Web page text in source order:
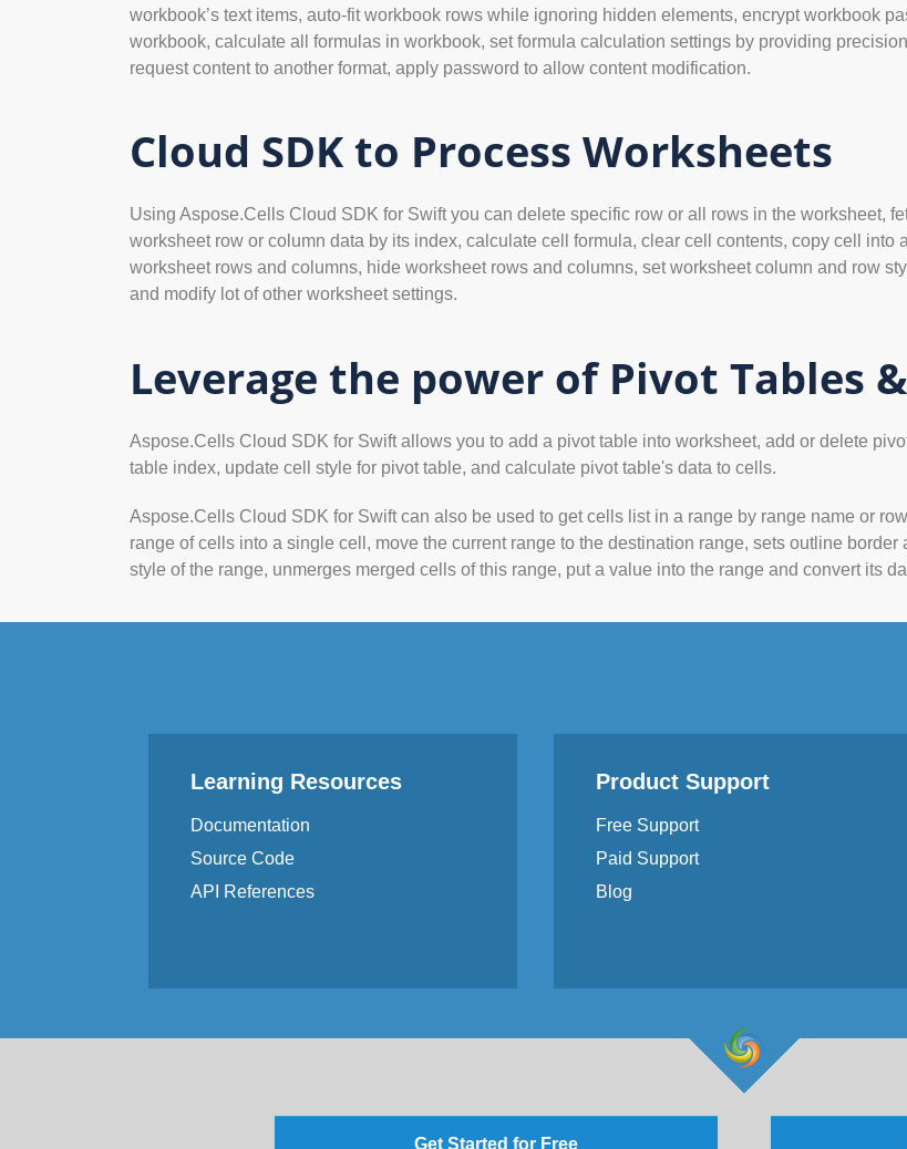
workbook’s text items, auto-fit workbook rows while ignoring hidden elements, encrypt workbook
workbook, calculate all formulas in workbook, set formula calculation settings by providing
request content to another format, apply password to allow content modification.
Cloud SDK to Process Worksheets
Using Aspose.Cells Cloud SDK for Swift you can delete specific row or all rows in the worksheet,
worksheet row or column data by its index, calculate cell formula, clear cell contents, copy cell
worksheet rows and columns, hide worksheet rows and columns, set worksheet column and row
and modify lot of other worksheet settings.
Leverage the power of Pivot Tables
Aspose.Cells Cloud SDK for Swift allows you to add a pivot table into worksheet, add or delete
table index, update cell style for pivot table, and calculate pivot table's data to cells.
Aspose.Cells Cloud SDK for Swift can also be used to get cells list in a range by range name or
range of cells into a single cell, move the current range to the destination range, sets outline
style of the range, unmerges merged cells of this range, put a value into the range and convert its
Learning Resources
Documentation
Source Code
API References
Product Support
Free Support
Paid Support
Blog
Get Started for Free